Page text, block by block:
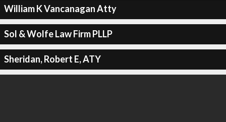
William K Vancanagan Atty
Sol & Wolfe Law Firm PLLP
Sheridan, Robert E, ATY